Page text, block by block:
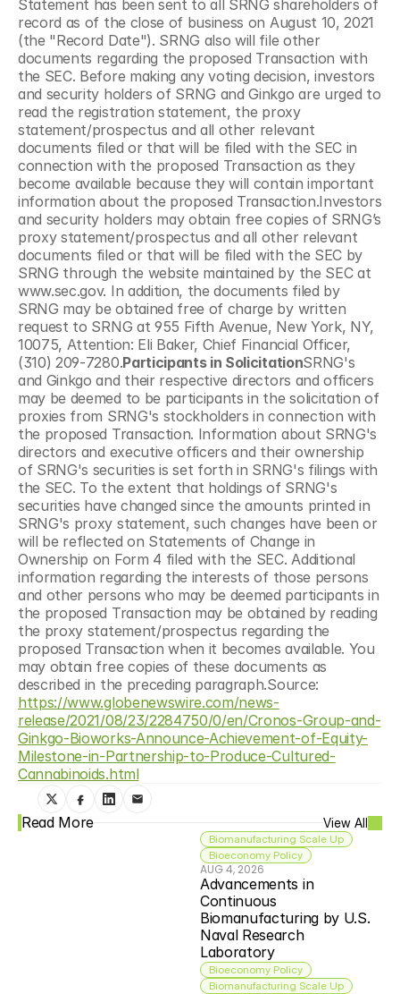
Statement has been sent to all SRNG shareholders of
record as of the close of business on August 10, 2021
(the "Record Date"). SRNG also will file other
documents regarding the proposed Transaction with
the SEC. Before making any voting decision, investors
and security holders of SRNG and Ginkgo are urged to
read the registration statement, the proxy
statement/prospectus and all other relevant
documents filed or that will be filed with the SEC in
connection with the proposed Transaction as they
become available because they will contain important
information about the proposed Transaction.Investors
and security holders may obtain free copies of SRNG’s
proxy statement/prospectus and all other relevant
documents filed or that will be filed with the SEC by
SRNG through the website maintained by the SEC at
www.sec.gov. In addition, the documents filed by
SRNG may be obtained free of charge by written
request to SRNG at 955 Fifth Avenue, New York, NY,
10075, Attention: Eli Baker, Chief Financial Officer,
(310) 209-7280.Participants in SolicitationSRNG's
and Ginkgo and their respective directors and officers
may be deemed to be participants in the solicitation of
proxies from SRNG's stockholders in connection with
the proposed Transaction. Information about SRNG's
directors and executive officers and their ownership
of SRNG's securities is set forth in SRNG's filings with
the SEC. To the extent that holdings of SRNG's
securities have changed since the amounts printed in
SRNG's proxy statement, such changes have been or
will be reflected on Statements of Change in
Ownership on Form 4 filed with the SEC. Additional
information regarding the interests of those persons
and other persons who may be deemed participants in
the proposed Transaction may be obtained by reading
the proxy statement/prospectus regarding the
proposed Transaction when it becomes available. You
may obtain free copies of these documents as
https://www.globenewswire.com/news-
release/2021/08/23/2284750/0/en/Cronos-Group-and-
Ginkgo-Bioworks-Announce-Achievement-of-Equity-
Milestone-in-Partnership-to-Produce-Cultured-
Cannabinoids.html
Read More View All
Biomanufacturing Scale Up
Bioeconomy Policy
AUG 4, 2026
Advancements in
Continuous
Biomanufacturing by U.S.
Naval Research
Laboratory
Bioeconomy Policy
Biomanufacturing Scale Up